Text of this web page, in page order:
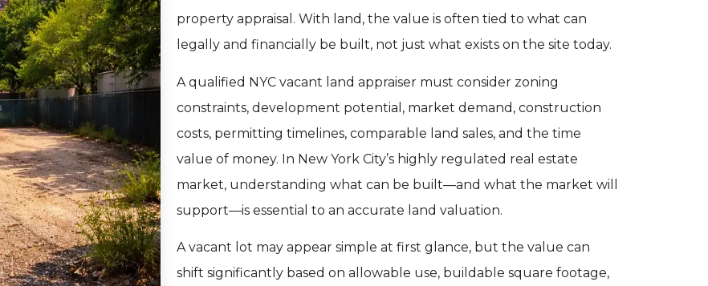
property appraisal. With land, the value is often tied to what can
legally and financially be built, not just what exists on the site today.
A qualified NYC vacant land appraiser must consider zoning
constraints, development potential, market demand, construction
costs, permitting timelines, comparable land sales, and the time
value of money. In New York City’s highly regulated real estate
market, understanding what can be built—and what the market will
support—is essential to an accurate land valuation.
A vacant lot may appear simple at first glance, but the value can
shift significantly based on allowable use, buildable square footage,